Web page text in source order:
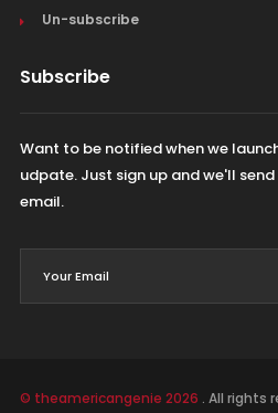
Un-subscribe
Subscribe
Want to be notified when we
udpate. Just sign up and we'll
email.
© theamericangenie 2026 . All rights